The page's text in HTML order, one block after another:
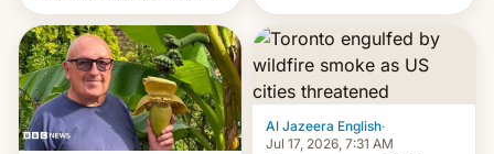
her killer, with police in
India alleging the chief
suspect has fled to
Canada.
students free AirTags or
AirPods Pro. (via Cult of
Mac - Your source for the
latest Apple news, rumors,
and deals.)
Al Jazeera English·
Jul 17, 2026, 7:31 AM